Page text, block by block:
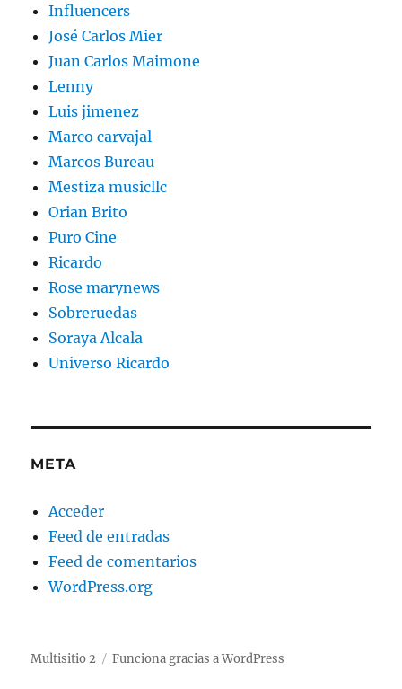
Influencers
José Carlos Mier
Juan Carlos Maimone
Lenny
Luis jimenez
Marco carvajal
Marcos Bureau
Mestiza musicllc
Orian Brito
Puro Cine
Ricardo
Rose marynews
Sobreruedas
Soraya Alcala
Universo Ricardo
META
Acceder
Feed de entradas
Feed de comentarios
WordPress.org
Multisitio 2 Funciona gracias a WordPress